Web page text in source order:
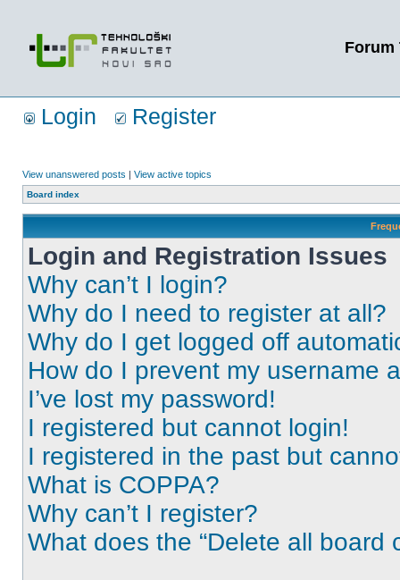
Forum
Login Register
View unanswered posts | View active topics
Board index
Login and Registration Issues
Why can’t I login?
Why do I need to register at all?
Why do I get logged off
How do I prevent my username
I’ve lost my password!
I registered but cannot login!
I registered in the past but
What is COPPA?
Why can’t I register?
What does the “Delete all board